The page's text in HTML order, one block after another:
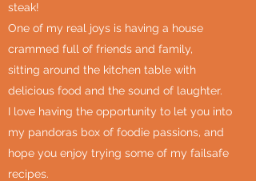
steak!
One of my real joys is having a house
crammed full of friends and family,
sitting around the kitchen table with
delicious food and the sound of laughter.
I love having the opportunity to let you into
my pandoras box of foodie passions, and
hope you enjoy trying some of my failsafe
recipes.